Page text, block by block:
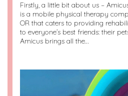
Firstly, a little bit about us –
is a mobile physical therapy
OR that caters to providing
to everyone’s best friends: their
Amicus brings all the…